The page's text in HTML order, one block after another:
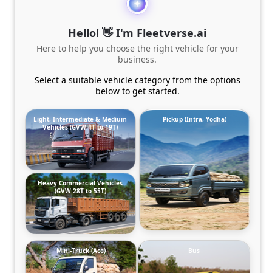
Hello! 👋 I'm Fleetverse.ai
Here to help you choose the right vehicle for your
business.
Select a suitable vehicle category from the options
below to get started.
Light, Intermediate & Medium
Vehicles (GVW 4T to 19T)
Pickup (Intra, Yodha)
Heavy Commercial Vehicles
(GVW 28T to 55T)
Mini-Truck (Ace) Bus